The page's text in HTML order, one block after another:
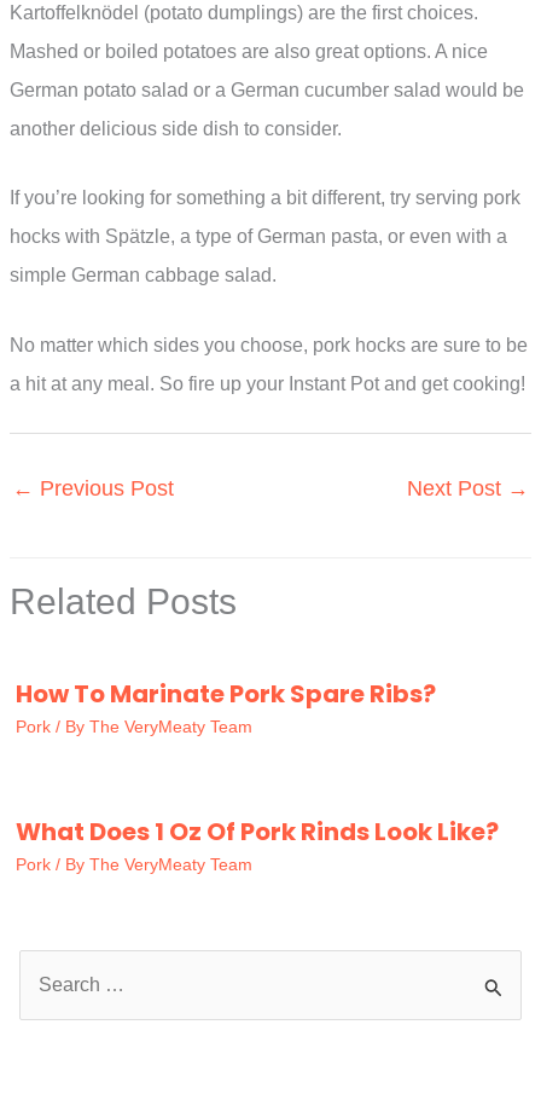
Kartoffelknödel (potato dumplings) are the first choices.
Mashed or boiled potatoes are also great options. A nice
German potato salad or a German cucumber salad would be
another delicious side dish to consider.
If you’re looking for something a bit different, try serving pork
hocks with Spätzle, a type of German pasta, or even with a
simple German cabbage salad.
No matter which sides you choose, pork hocks are sure to be
a hit at any meal. So fire up your Instant Pot and get cooking!
← Previous Post Next Post →
Related Posts
How To Marinate Pork Spare Ribs?
Pork / By The VeryMeaty Team
What Does 1 Oz Of Pork Rinds Look Like?
Pork / By The VeryMeaty Team